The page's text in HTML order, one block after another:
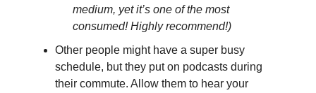
medium, yet it’s one of the most
consumed! Highly recommend!)
Other people might have a super busy
schedule, but they put on podcasts during
their commute. Allow them to hear your